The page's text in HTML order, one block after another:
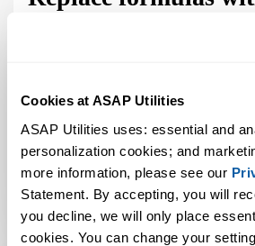
Cookies at ASAP Utilities
ASAP Utilities uses: essential and
personalization cookies; and
more information, please see our
Statement. By accepting, you will
you decline, we will only place
cookies. You can change your
calculated results
Sep 16, 2008 Bastien
It's time to update this blog more
writing about questions I answered
might be interesting for others too.
Convert formulas to their values: I
tell me if there is there a way to do